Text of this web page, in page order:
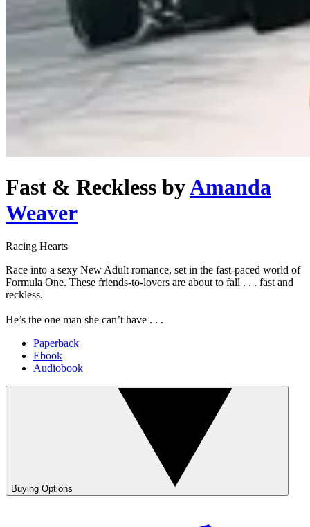
Fast & Reckless byAmanda
Weaver
Racing Hearts
Race into a sexy New Adult romance, set in the fast-paced world of
Formula One. These friends-to-lovers are about to fall . . . fast and
reckless.
He’s the one man she can’t have . . .
Paperback
Ebook
Audiobook
Buying Options